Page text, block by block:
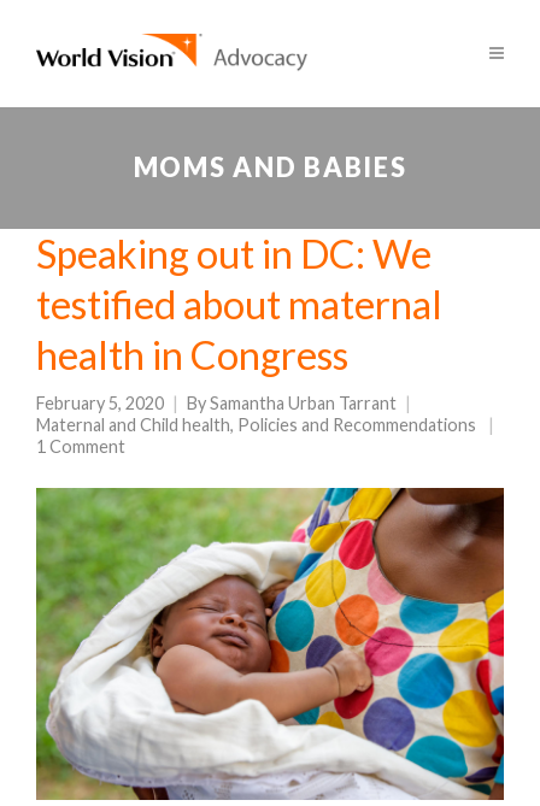
MOMS AND BABIES
Speaking out in DC: We
testified about maternal
health in Congress
February 5, 2020 BySamantha Urban Tarrant
Maternal and Child health, Policies and Recommendations
1 Comment